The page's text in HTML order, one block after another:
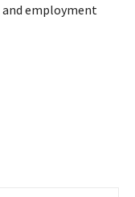
employment